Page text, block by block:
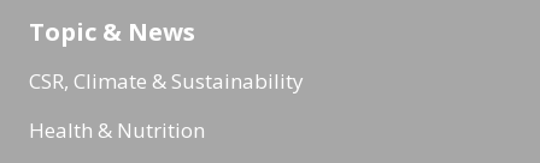
Topic & News
CSR, Climate & Sustainability
Health & Nutrition